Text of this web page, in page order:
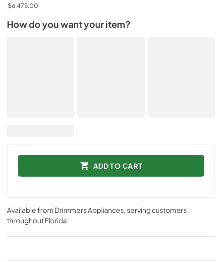
$6,475.00
How do you want your item?
ADD TO CART
Available from Drimmers Appliances, serving customers
throughoutFlorida.